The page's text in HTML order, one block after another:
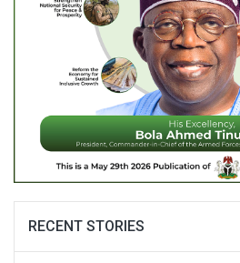
RECENT STORIES